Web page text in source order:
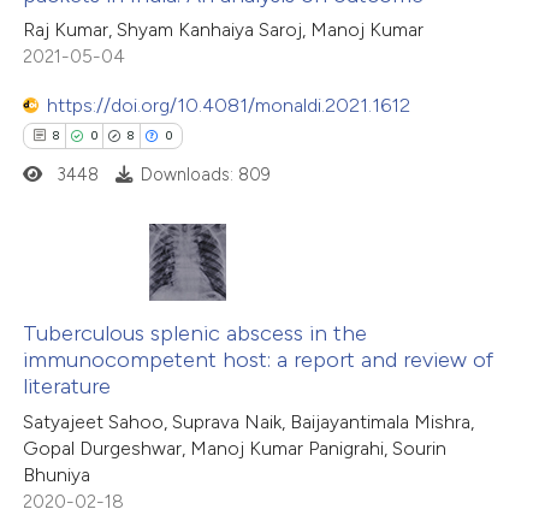
was made.
atscite.ai
shows how a scientific paper
been cited by providing the
of the citation, a
mentions, or contrasts
claim, and a label
in which section the
was made.
Raj Kumar, Shyam Kanhaiya Saroj, Manoj Kumar
2021-05-04
https://doi.org/10.4081/monaldi.2021.1612
8 0 8 0
Citing Publications
Supporting
Mentioning
Contrasting
3448 Downloads: 809
Tuberculous splenic abscess in the
immunocompetent host: a report and review of
literature
Satyajeet Sahoo, Suprava Naik, Baijayantimala Mishra,
Gopal Durgeshwar, Manoj Kumar Panigrahi, Sourin
Bhuniya
2020-02-18